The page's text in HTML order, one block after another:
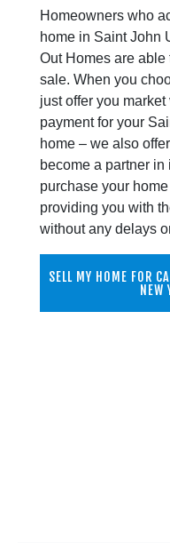
Homeowners who
home in Saint John
Out Homes are
sale. When you
just offer you
payment for your
home – we also
become a partner
purchase your
providing you with
without any delays
SELL MY HOME FOR
NEW